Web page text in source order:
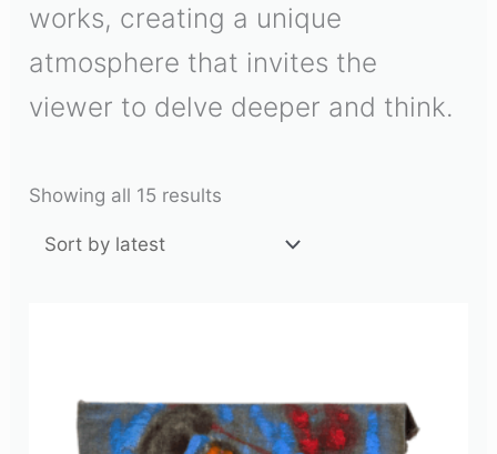
works, creating a unique
atmosphere that invites the
viewer to delve deeper and think.
Showing all 15 results